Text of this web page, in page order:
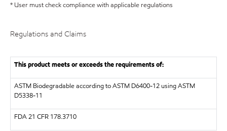
* User must check compliance with applicable regulations
Regulations and Claims
This product meets or exceeds the requirements of:
ASTM Biodegradable according to ASTM D6400-12 using ASTM
D5338-11
FDA21 CFR 178.3710